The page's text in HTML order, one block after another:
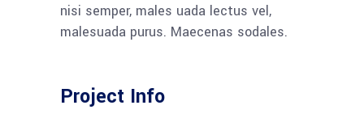
nisi semper, males uada lectus vel,
malesuada purus. Maecenas sodales.
Project Info